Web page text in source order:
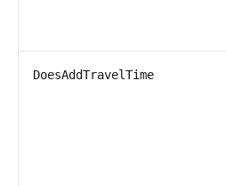
DoesAddTravelTime